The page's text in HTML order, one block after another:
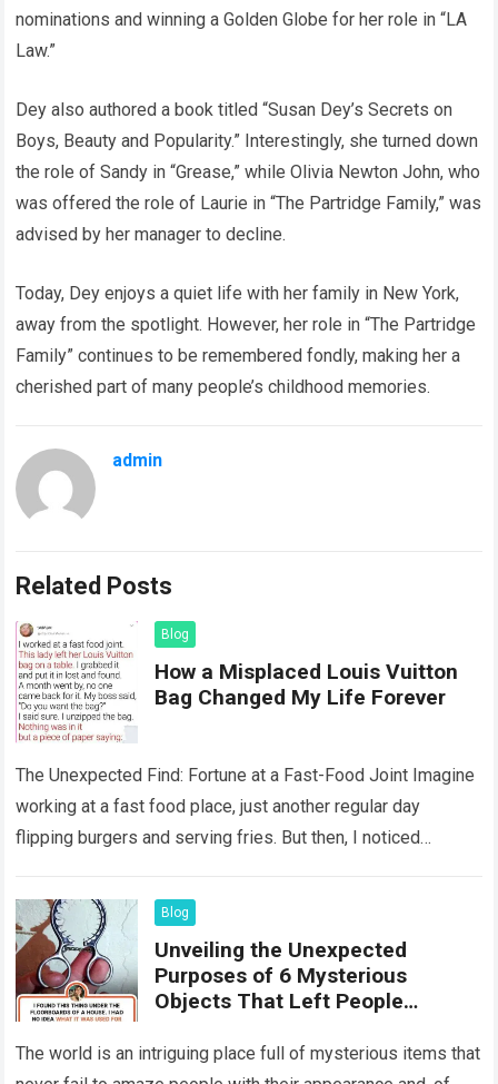
nominations and winning a Golden Globe for her role in “LA
Law.”
Dey also authored a book titled “Susan Dey’s Secrets on
Boys, Beauty and Popularity.” Interestingly, she turned down
the role of Sandy in “Grease,” while Olivia Newton John, who
was offered the role of Laurie in “The Partridge Family,” was
advised by her manager to decline.
Today, Dey enjoys a quiet life with her family in New York,
away from the spotlight. However, her role in “The Partridge
Family” continues to be remembered fondly, making her a
cherished part of many people’s childhood memories.
admin
Related Posts
Blog
How a Misplaced Louis Vuitton
Bag Changed My Life Forever
The Unexpected Find: Fortune at a Fast-Food Joint Imagine
working at a fast food place, just another regular day
flipping burgers and serving fries. But then, I noticed
Blog
Unveiling the Unexpected
Purposes of 6 Mysterious
Objects That Left People
The world is an intriguing place full of mysterious items that